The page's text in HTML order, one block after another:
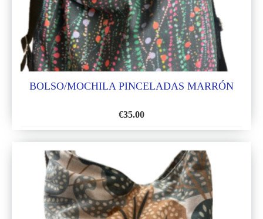
BOLSO/MOCHILA PINCELADAS MARRÓN
€35.00
TO
WISH
LIST